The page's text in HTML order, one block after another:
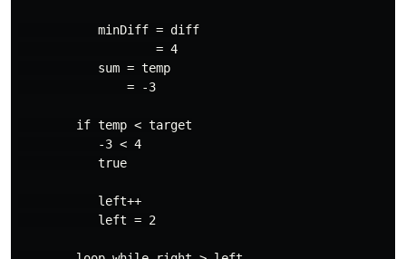
           minDiff = diff
                   = 4
           sum = temp
               = -3
        if temp < target
           -3 < 4
           true
           left++
           left = 2